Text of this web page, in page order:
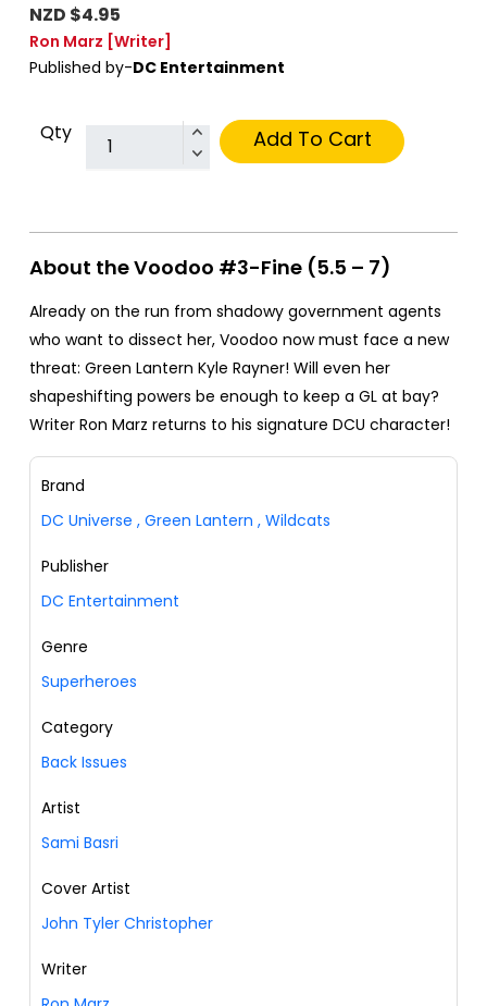
NZD $4.95
Ron Marz [Writer]
Published by-DC Entertainment
Qty Add To Cart
About the Voodoo #3-Fine (5.5 – 7)
Already on the run from shadowy government agents
who want to dissect her, Voodoo now must face a new
threat: Green Lantern Kyle Rayner! Will even her
shapeshifting powers be enough to keep a GL at bay?
Writer Ron Marz returns to his signature DCU character!
Brand
DC Universe , Green Lantern , Wildcats
Publisher
DC Entertainment
Genre
Superheroes
Category
Back Issues
Artist
Sami Basri
Cover Artist
John Tyler Christopher
Writer